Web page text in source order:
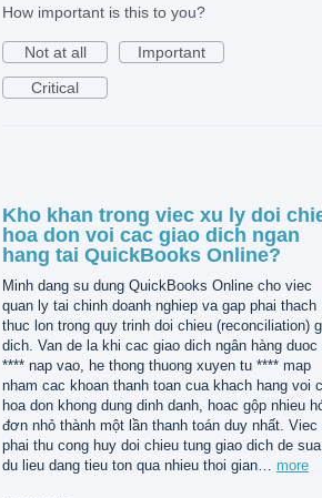
How important is this to you?
Not at all
Important
Critical
Kho khan trong viec xu ly doi
hoa don voi cac giao dich ngan
hang tai QuickBooks Online?
Minh dang su dung QuickBooks Online cho viec
quan ly tai chinh doanh nghiep va gap phai thach
thuc lon trong quy trinh doi chieu (reconciliation)
dich. Van de la khi cac giao dich ngân hàng duoc
**** nap vao, he thong thuong xuyen tu **** map
nham cac khoan thanh toan cua khach hang voi
hoa don khong dung dinh danh, hoac gộp nhieu
đơn nhỏ thành một lần thanh toán duy nhất. Viec
phai thu cong huy doi chieu tung giao dich de
du lieu dang tieu ton qua nhieu thoi gian… more